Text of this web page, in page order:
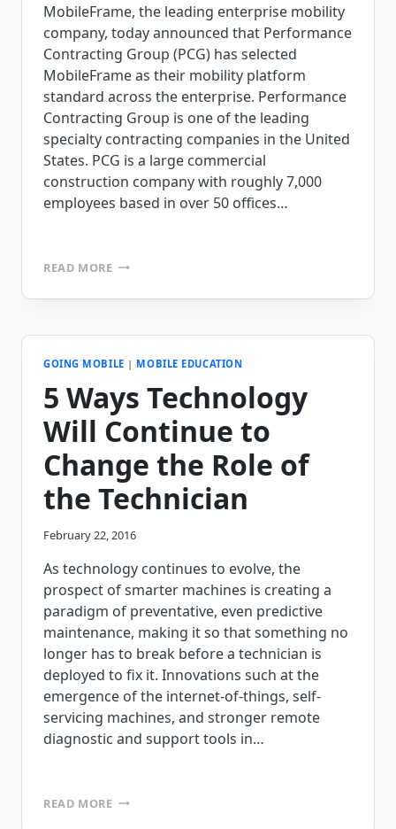
MobileFrame, the leading enterprise mobility
company, today announced that Performance
Contracting Group (PCG) has selected
MobileFrame as their mobility platform
standard across the enterprise. Performance
Contracting Group is one of the leading
specialty contracting companies in the United
States. PCG is a large commercial
construction company with roughly 7,000
employees based in over 50 offices…
READ MOREPERFORMANCE
GROUP
THEIR
MOBILE
SOLUTION
GOING MOBILE | MOBILE EDUCATION
5 Ways Technology
Will Continue to
Change the Role of
the Technician
February 22, 2016
As technology continues to evolve, the
prospect of smarter machines is creating a
paradigm of preventative, even predictive
maintenance, making it so that something no
longer has to break before a technician is
deployed to fix it. Innovations such at the
emergence of the internet-of-things, self-
servicing machines, and stronger remote
diagnostic and support tools in…
READ MORE5